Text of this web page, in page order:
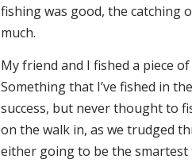
fishing was good, the catching
much.
My friend and I fished a piece
Something that I’ve fished in
success, but never thought to
on the walk in, as we trudged
either going to be the smartest